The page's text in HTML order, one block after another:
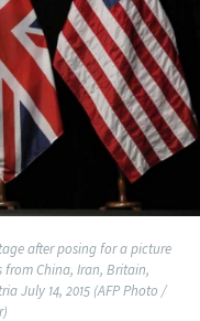
after posing for a picture
from China, Iran, Britain,
July 14, 2015 (AFP Photo /